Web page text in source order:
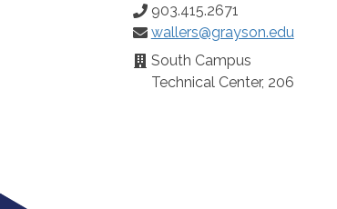
Phone
Number:
903.415.2671
Email:wallers@grayson.edu
Location:
South Campus
Technical Center, 206